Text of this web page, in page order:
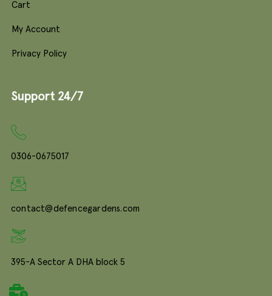
Cart
My Account
Privacy Policy
Support 24/7
0306-0675017
contact@defencegardens.com
395-A Sector A DHA block 5